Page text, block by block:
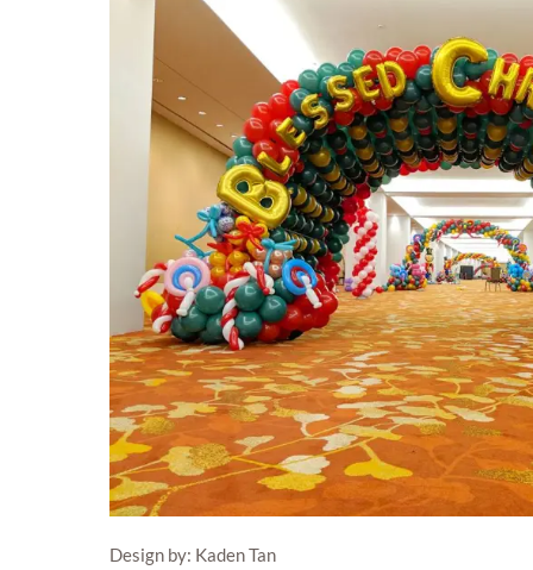
Design by: Kaden Tan